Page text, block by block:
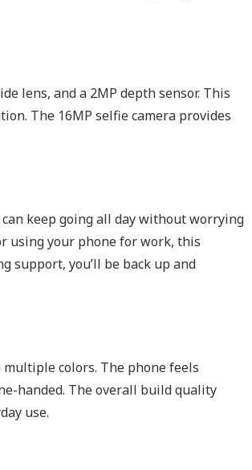
lens, and a 2MP depth sensor. This
The 16MP selfie camera provides
keep going all day without worrying
using your phone for work, this
support, you’ll be back up and
colors. The phone feels
handed. The overall build quality
use.